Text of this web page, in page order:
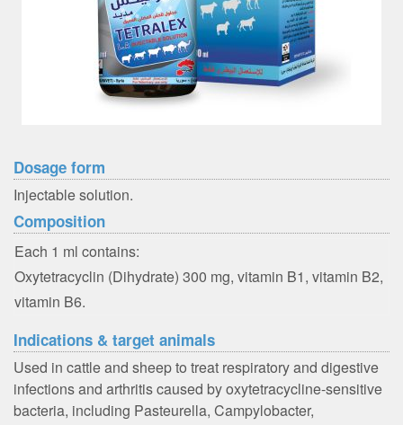
Dosage form
Injectable solution.
Composition
Each 1 ml contains:
Oxytetracyclin (Dihydrate) 300 mg, vitamin B1, vitamin B2,
vitamin B6.
Indications & target animals
Used in cattle and sheep to treat respiratory and digestive
infections and arthritis caused by oxytetracycline-sensitive
bacteria, including Pasteurella, Campylobacter,